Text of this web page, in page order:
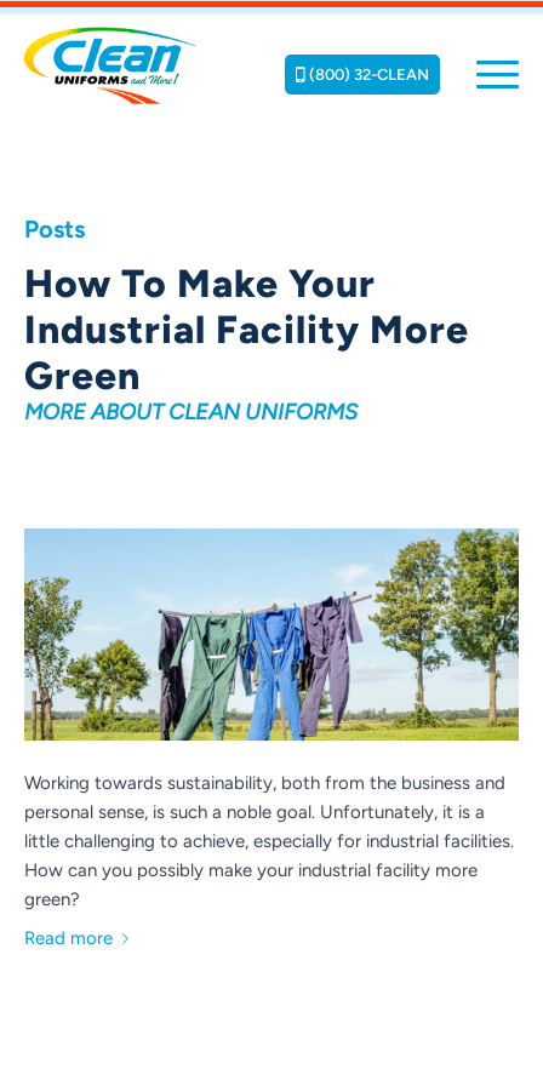
(800) 32-CLEAN
Posts
How To Make Your
Industrial Facility More
Green
MORE ABOUT CLEAN UNIFORMS
Working towards sustainability, both from the business and
personal sense, is such a noble goal. Unfortunately, it is a
little challenging to achieve, especially for industrial facilities.
How can you possibly make your industrial facility more
green?
Read more